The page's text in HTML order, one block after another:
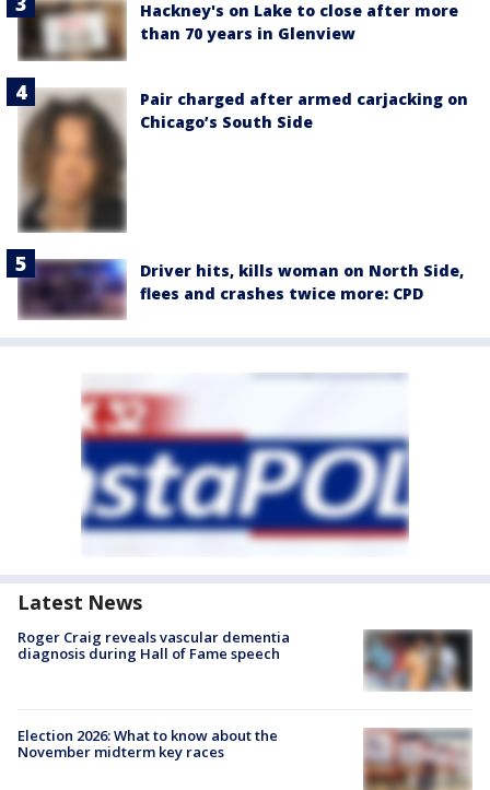
Hackney's on Lake to close after more
than 70 years in Glenview
Pair charged after armed carjacking on
Chicago’s South Side
Driver hits, kills woman on North Side,
flees and crashes twice more: CPD
Latest News
Roger Craig reveals vascular dementia
diagnosis during Hall of Fame speech
Election 2026: What to know about the
November midterm key races